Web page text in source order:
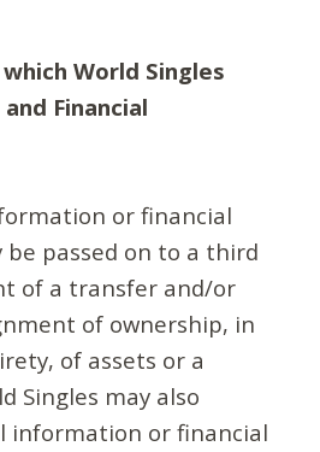
World Singles
Financial
or financial
passed on to a third
of a transfer and/or
of ownership, in
of assets or a
Singles may also
information or financial